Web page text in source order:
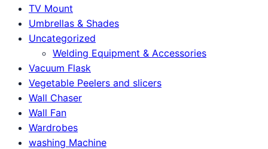
TV Mount
Umbrellas & Shades
Uncategorized
Welding Equipment & Accessories
Vacuum Flask
Vegetable Peelers and slicers
Wall Chaser
Wall Fan
Wardrobes
washing Machine